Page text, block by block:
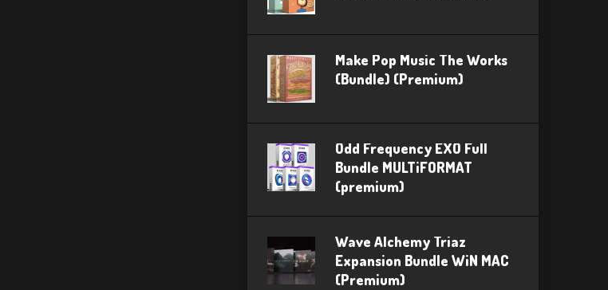
Make Pop Music The Works
(Bundle) (Premium)
Odd Frequency EXO Full
Bundle MULTiFORMAT
(premium)
Wave Alchemy Triaz
Expansion Bundle WiN MAC
(Premium)